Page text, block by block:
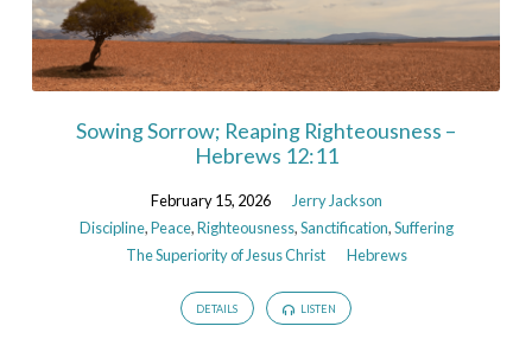
Sowing Sorrow; Reaping Righteousness –
Hebrews 12:11
February 15, 2026
Jerry Jackson
Discipline,Peace,Righteousness,Sanctification,Suffering
The Superiority of Jesus Christ
Hebrews
DETAILS LISTEN